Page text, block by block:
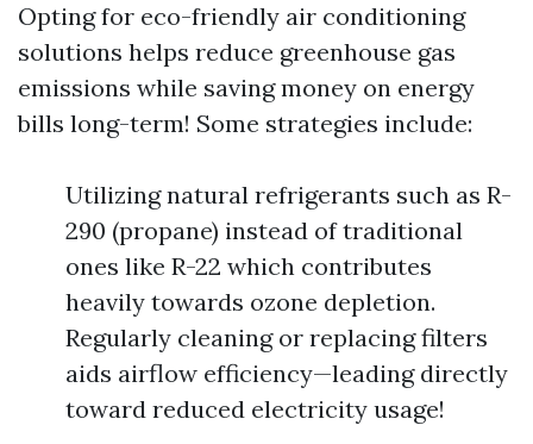
Opting for eco-friendly air conditioning
solutions helps reduce greenhouse gas
emissions while saving money on energy
bills long-term! Some strategies include:
Utilizing natural refrigerants such as R-
290 (propane) instead of traditional
ones like R-22 which contributes
heavily towards ozone depletion.
Regularly cleaning or replacing filters
aids airflow efficiency—leading directly
toward reduced electricity usage!